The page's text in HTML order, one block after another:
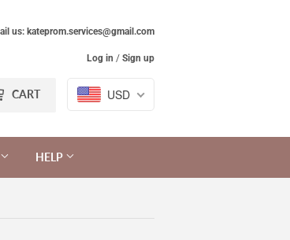
us: kateprom.services@gmail.com
Log in / Sign up
CART USD
HELP